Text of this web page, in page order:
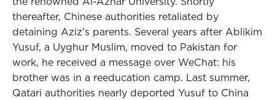
thereafter, Chinese authorities retaliated by
detaining Aziz’s parents. Several years after Ablikim
Yusuf, a Uyghur Muslim, moved to Pakistan for
work, he received a message over WeChat: his
brother was in a reeducation camp. Last summer,
Qatari authorities nearly deported Yusuf to China